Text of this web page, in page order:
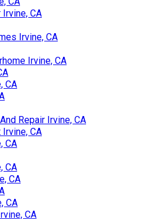
CA
Irvine, CA
Irvine, CA
CA
Repair Irvine, CA
CA
CA
CA
CA
CA
CA